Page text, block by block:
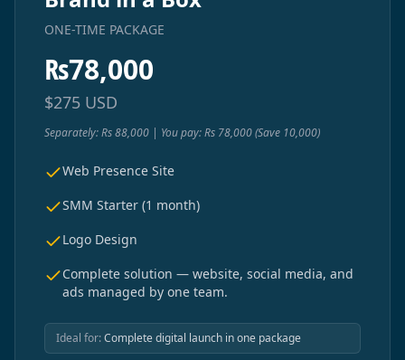
ONE-TIME PACKAGE
₨78,000
$275 USD
Separately: Rs 88,000 | You pay: Rs 78,000 (Save 10,000)
Web Presence Site
SMM Starter (1 month)
Logo Design
Complete solution — website, social media, and
ads managed by one team.
Ideal for:Complete digital launch in one package